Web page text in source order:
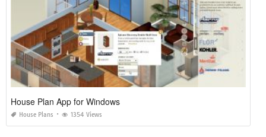
House Plan App for Windows
House Plans 1354 Views